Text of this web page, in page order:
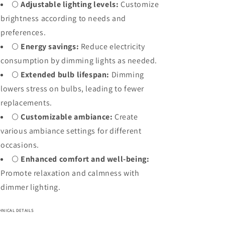
🌕Adjustable lighting levels: Customize
brightness according to needs and
preferences.
🌕 Energy savings: Reduce electricity
consumption by dimming lights as needed.
🌕 Extended bulb lifespan: Dimming
lowers stress on bulbs, leading to fewer
replacements.
🌕Customizable ambiance: Create
various ambiance settings for different
occasions.
🌕 Enhanced comfort and well-being:
Promote relaxation and calmness with
dimmer lighting.
DETAILS